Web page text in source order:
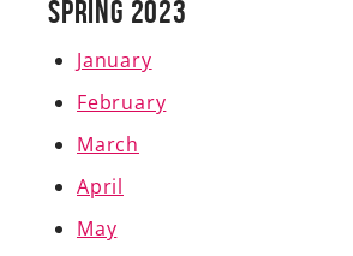
Spring 2023
January
February
March
April
May